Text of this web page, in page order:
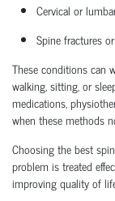
Cervical or
Spine fractures
These conditions can
walking, sitting, or
medications,
when these methods
Choosing thebest
problem is treated
improving quality of